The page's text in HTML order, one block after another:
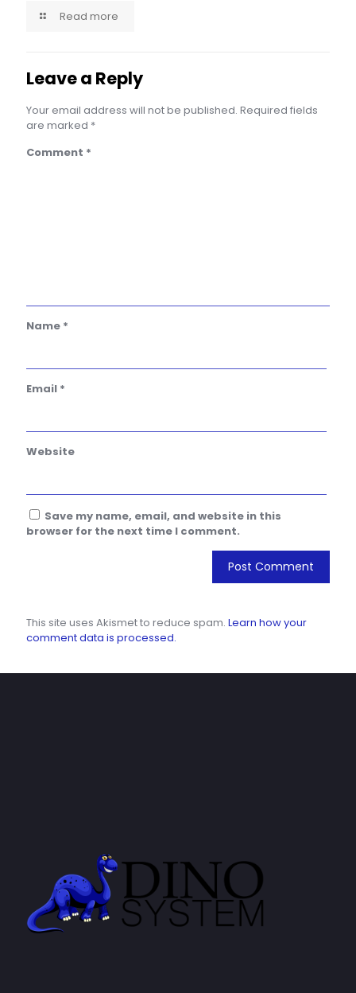
Read more
Leave a Reply
Your email address will not be published. Required fields
are marked *
Comment *
Name *
Email *
Website
Save my name, email, and website in this
browser for the next time I comment.
This site uses Akismet to reduce spam. Learn how your
comment data is processed.